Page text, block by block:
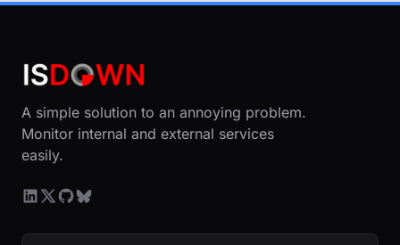
A simple solution to an annoying problem.
Monitor internal and external services
easily.